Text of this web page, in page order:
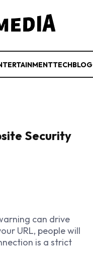
TECHBLOG
Security
can drive
URL, people will
is a strict